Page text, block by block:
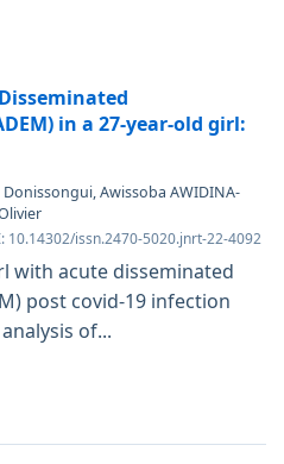
in a 27-year-old girl:
Awissoba AWIDINA-
issn.2470-5020.jnrt-22-4092
with acute disseminated
post covid-19 infection
of...